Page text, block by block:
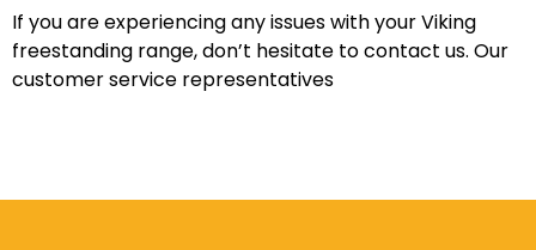
If you are experiencing any issues with your Viking
freestanding range, don’t hesitate to contact us. Our
customer service representatives